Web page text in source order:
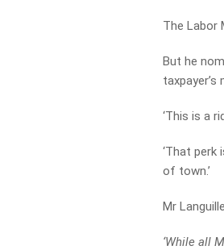
The Labor
But he
taxpayer’s
‘This is a
‘That
of town.’
Mr
‘While all